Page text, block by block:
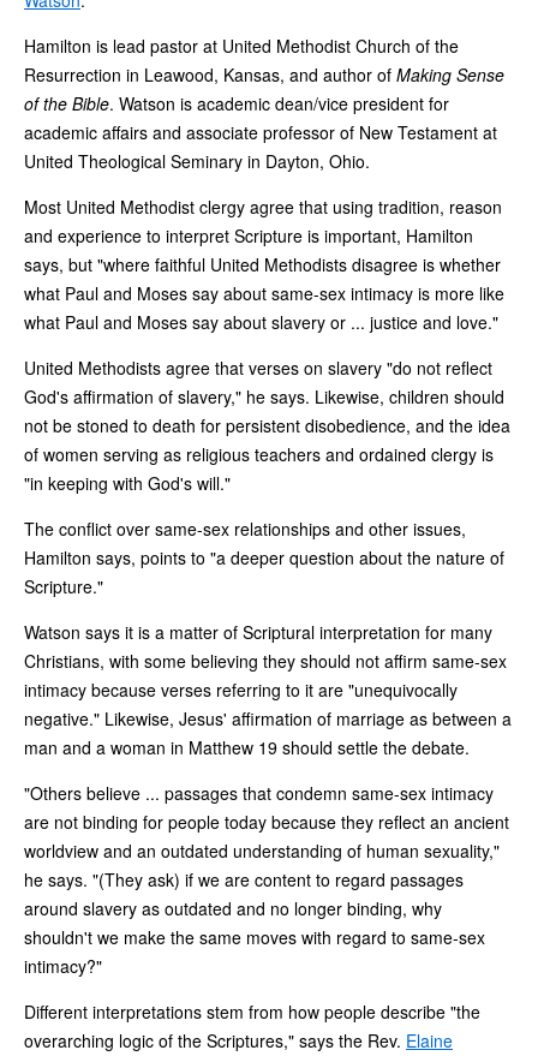
Hamilton is lead pastor at United Methodist Church of the
Resurrection in Leawood, Kansas, and author of Making Sense
of the Bible. Watson is academic dean/vice president for
academic affairs and associate professor of New Testament at
United Theological Seminary in Dayton, Ohio.
Most United Methodist clergy agree that using tradition, reason
and experience to interpret Scripture is important, Hamilton
says, but "where faithful United Methodists disagree is whether
what Paul and Moses say about same-sex intimacy is more like
what Paul and Moses say about slavery or ... justice and love."
United Methodists agree that verses on slavery "do not reflect
God's affirmation of slavery," he says. Likewise, children should
not be stoned to death for persistent disobedience, and the idea
of women serving as religious teachers and ordained clergy is
"in keeping with God's will."
The conflict over same-sex relationships and other issues,
Hamilton says, points to "a deeper question about the nature of
Scripture."
Watson says it is a matter of Scriptural interpretation for many
Christians, with some believing they should not affirm same-sex
intimacy because verses referring to it are "unequivocally
negative." Likewise, Jesus' affirmation of marriage as between a
man and a woman in Matthew 19 should settle the debate.
"Others believe ... passages that condemn same-sex intimacy
are not binding for people today because they reflect an ancient
worldview and an outdated understanding of human sexuality,"
he says. "(They ask) if we are content to regard passages
around slavery as outdated and no longer binding, why
shouldn't we make the same moves with regard to same-sex
intimacy?"
Different interpretations stem from how people describe "the
overarching logic of the Scriptures," says the Rev. Elaine